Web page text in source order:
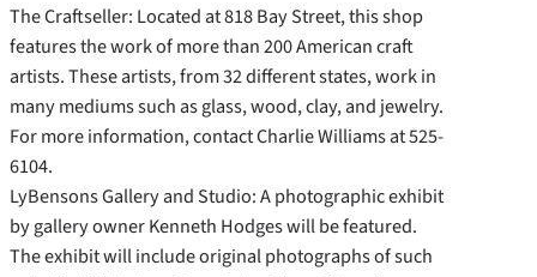
The Craftseller: Located at 818 Bay Street, this shop
features the work of more than 200 American craft
artists. These artists, from 32 different states, work in
many mediums such as glass, wood, clay, and jewelry.
For more information, contact Charlie Williams at 525-
6104.
LyBensons Gallery and Studio: A photographic exhibit
by gallery owner Kenneth Hodges will be featured.
The exhibit will include original photographs of such